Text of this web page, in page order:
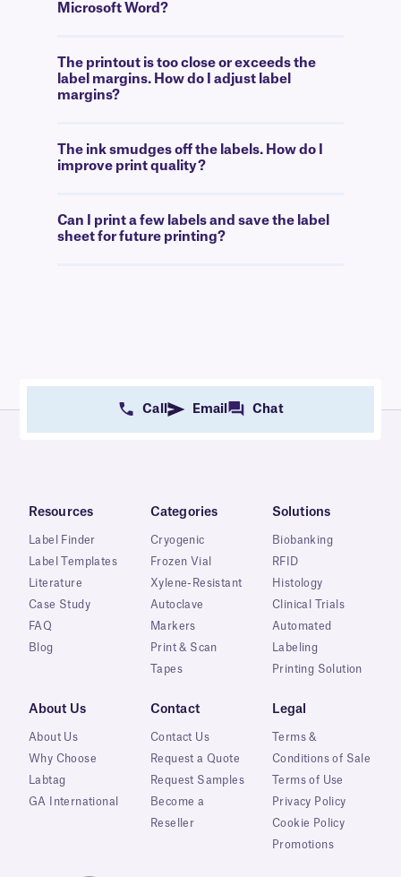
Microsoft Word?
The printout is too close or exceeds the
label margins. How do I adjust label
margins?
The ink smudges off the labels. How do I
improve print quality?
Can I print a few labels and save the label
sheet for future printing?
Call Email Chat
Resources
Label Finder
Label Templates
Literature
Case Study
FAQ
Blog
Categories
Cryogenic
Frozen Vial
Xylene-Resistant
Autoclave
Markers
Print & Scan
Tapes
Solutions
Biobanking
RFID
Histology
Clinical Trials
Automated
Labeling
Printing Solution
About Us
About Us
Why Choose
Labtag
GA International
Contact
Contact Us
Request a Quote
Request Samples
Become a
Reseller
Legal
Terms &
Conditions of Sale
Terms of Use
Privacy Policy
Cookie Policy
Promotions